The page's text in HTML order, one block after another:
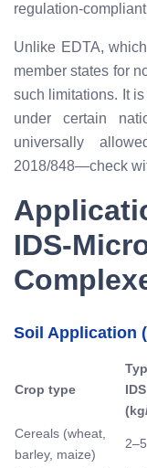
regulation-
Unlike EDTA,
member states for
such limitations. It
under certain
universally
2018/848—check
IDS-
Soil Application
Crop type
Cereals (wheat,
barley, maize)
2–5